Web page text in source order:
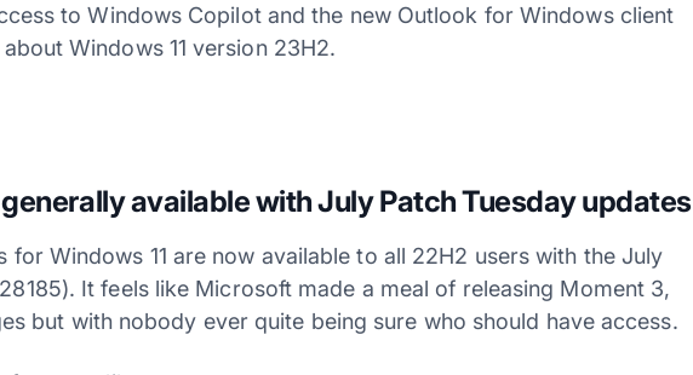
to Windows Copilot and the new Outlook for Windows client
Windows 11 version 23H2.
available with July Patch Tuesday updates
for Windows 11 are now available to all 22H2 users with the July
It feels like Microsoft made a meal of releasing Moment 3,
but with nobody ever quite being sure who should have access.